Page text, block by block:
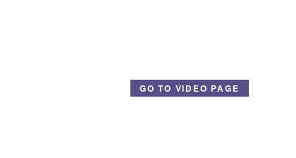
GO TO VIDEO PAGE